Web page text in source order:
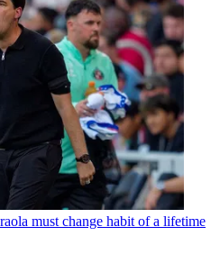
must change habit of a lifetime